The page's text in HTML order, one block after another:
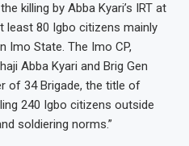
killing by Abba Kyari’s IRT at
least 80 Igbo citizens mainly
Imo State. The Imo CP,
Abba Kyari and Brig Gen
of 34 Brigade, the title of
240 Igbo citizens outside
soldiering norms.”